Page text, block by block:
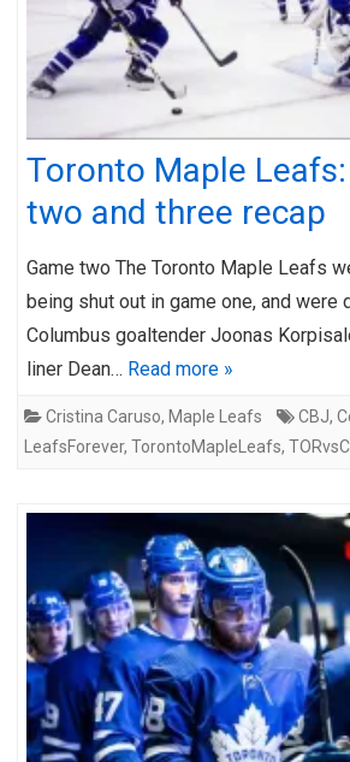
Toronto Maple
two and three recap
Game two The Toronto Maple Leafs
being shut out in game one, and were
Columbus goaltender Joonas
liner Dean… Read more »
Cristina Caruso, Maple Leafs CBJ,
LeafsForever, TorontoMapleLeafs,